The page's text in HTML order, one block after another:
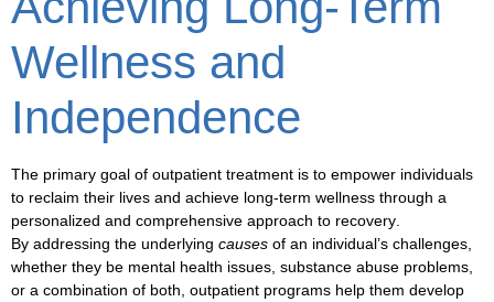
Wellness and
Independence
The primary goal of outpatient treatment is to empower individuals
to reclaim their lives and achieve long-term wellness through a
personalized and comprehensive approach to recovery
By addressing the underlying causes of an individual’s challenges,
whether they be mental health issues, substance abuse problems,
or a combination of both, outpatient programs help them develop